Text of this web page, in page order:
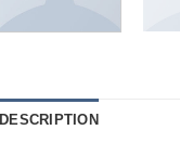
DESCRIPTION